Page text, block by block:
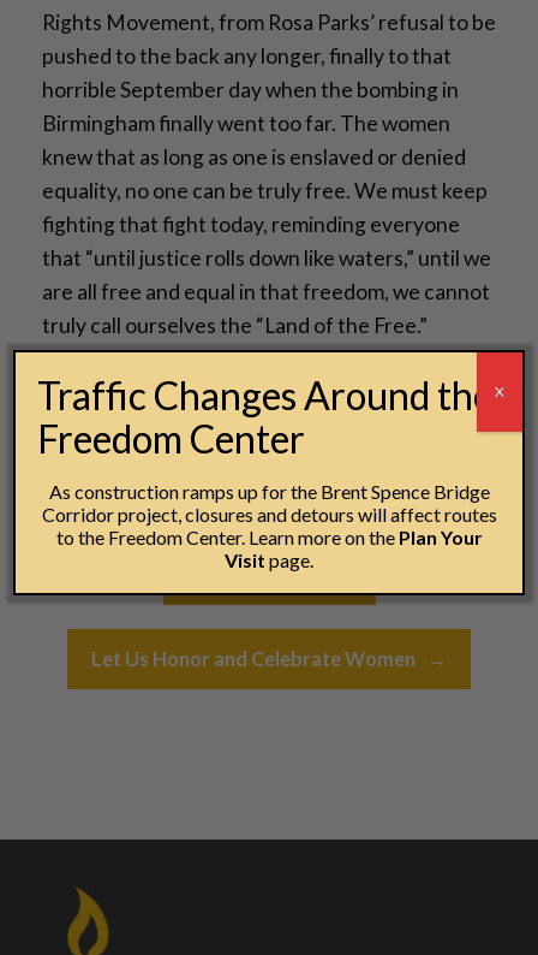
Rights Movement, from Rosa Parks’ refusal to be
pushed to the back any longer, finally to that
horrible September day when the bombing in
Birmingham finally went too far. The women
knew that as long as one is enslaved or denied
equality, no one can be truly free. We must keep
fighting that fight today, reminding everyone
that “until justice rolls down like waters,” until we
are all free and equal in that freedom, we cannot
truly call ourselves the “Land of the Free.”
Gina Armstrong
IMLS Coca-Cola Museum Studies Apprentice
In It To End It…
Let Us Honor and Celebrate Women →
Traffic Changes Around the
Freedom Center
As construction ramps up for the Brent Spence Bridge
Corridor project, closures and detours will affect routes
to the Freedom Center. Learn more on the Plan Your
Visit page.
X